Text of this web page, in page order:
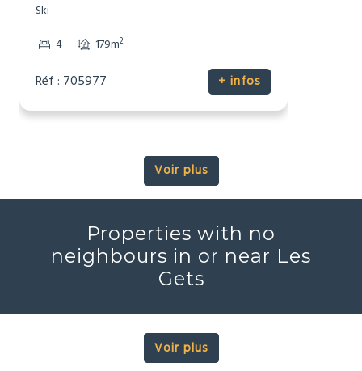
Ski
4
179m2
Réf : 705977 + infos
Voir plus
Properties with no
neighbours in or near Les
Gets
Voir plus